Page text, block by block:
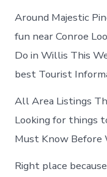
Around Majestic
fun near Conroe
Do in Willis This
best Tourist
All Area Listings
Looking for things
Must Know Before
Right place